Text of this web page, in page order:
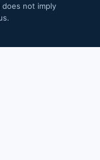
does not imply